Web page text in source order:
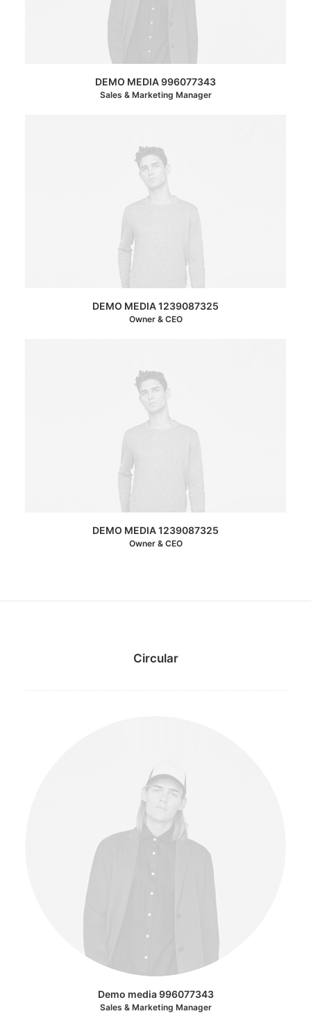
DEMO MEDIA 996077343
Sales & Marketing Manager
DEMO MEDIA 1239087325
Owner & CEO
DEMO MEDIA 1239087325
Owner & CEO
Circular
Demo media 996077343
Sales & Marketing Manager